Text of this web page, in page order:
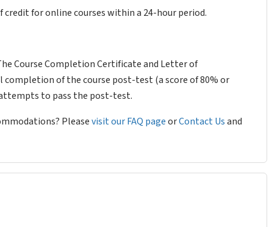
credit for online courses within a 24-hour period.
Course Completion Certificate and Letter of
of the course post-test (a score of 80% or
to pass the post-test.
Pleasevisit our FAQ pageorContact Usand